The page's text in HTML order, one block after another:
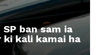
SP ban sam ia
ki kali kamai ha